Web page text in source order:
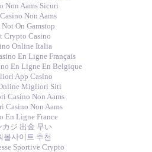
Non Aams Sicuri
Non Aams
Not On Gamstop
Crypto Casino
Online Italia
En Ligne Français
En Ligne En Belgique
App Casino
Migliori Siti
Casino Non Aams
Casino Non Aams
En Ligne France
カジ 出金 早い
볼사이트 추천
Sportive Crypto